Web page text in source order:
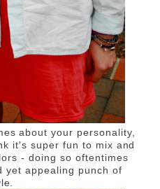
about your personality,
it's super fun to mix and
- doing so oftentimes
yet appealing punch of